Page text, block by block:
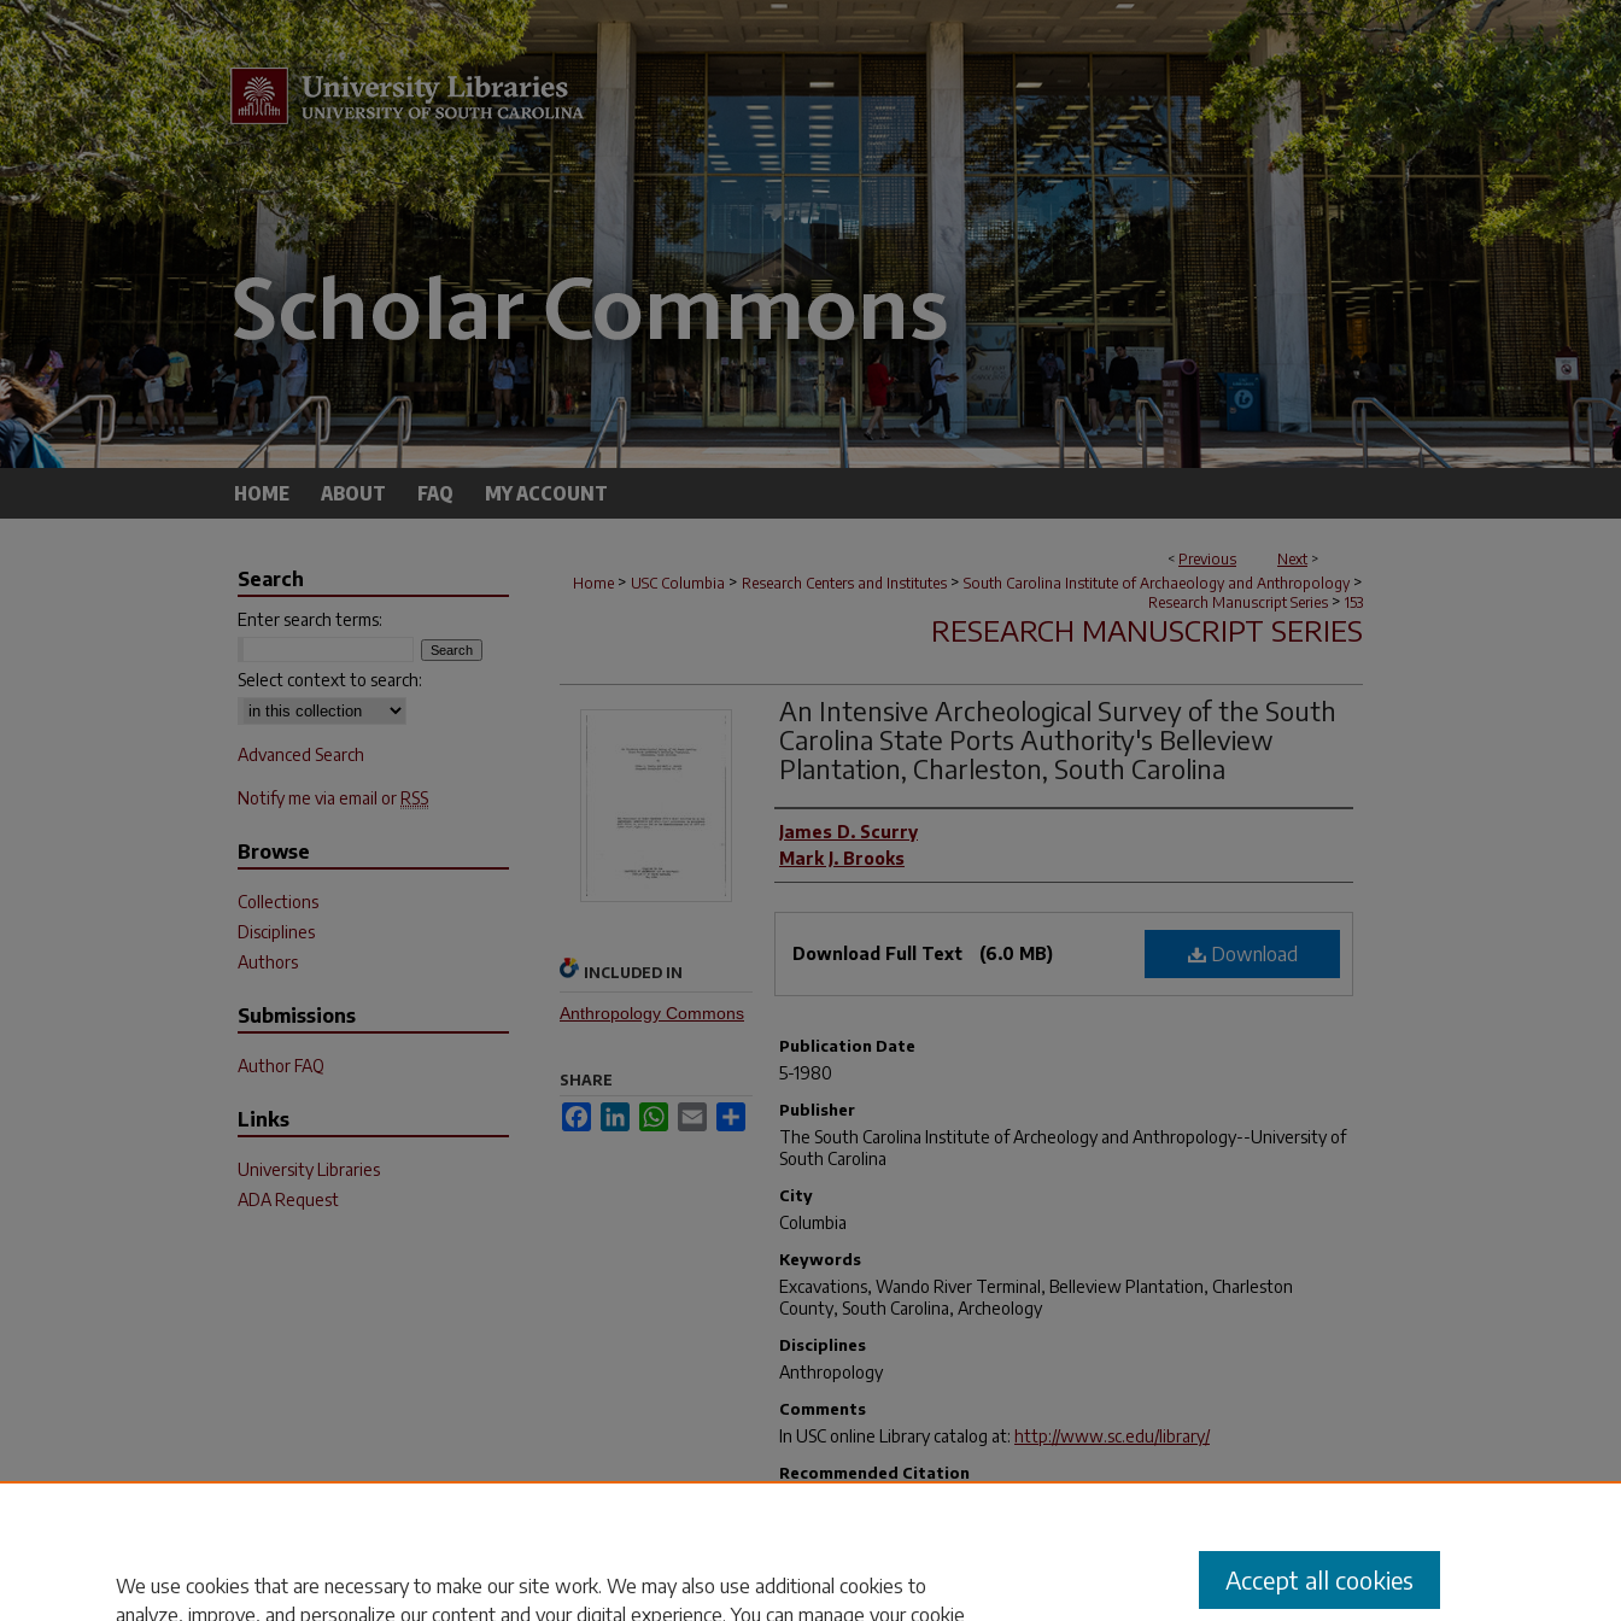
HOME ABOUT FAQ MY ACCOUNT
< Previous Next >
Home > USC Columbia > Research Centers and Institutes > South Carolina Institute of Archaeology and Anthropology >
Research Manuscript Series > 153
RESEARCH MANUSCRIPT SERIES
An Intensive Archeological Survey of the South
Carolina State Ports Authority's Belleview
Plantation, Charleston, South Carolina
Authors
James D. Scurry
Mark J. Brooks
Download
Download Full Text (6.0 MB)
Publication Date
5-1980
Publisher
The South Carolina Institute of Archeology and Anthropology--University of
South Carolina
City
Columbia
Keywords
Excavations, Wando River Terminal, Belleview Plantation, Charleston
County, South Carolina, Archeology
Disciplines
Anthropology
Comments
In USC online Library catalog at: http://www.sc.edu/library/
Recommended Citation
INCLUDED IN
Anthropology Commons
SHARE
FacebookLinkedInWhatsApp
Email Share
Search
Enter search terms:
Select context to search:
Advanced Search
Notify me via email or RSS
Browse
Collections
Disciplines
Authors
Submissions
Author FAQ
Links
University Libraries
ADA Request
We use cookies that are necessary to make our site work. We may also use additional cookies to
analyze, improve, and personalize our content and your digital experience. You can manage your cookie
Accept all cookies